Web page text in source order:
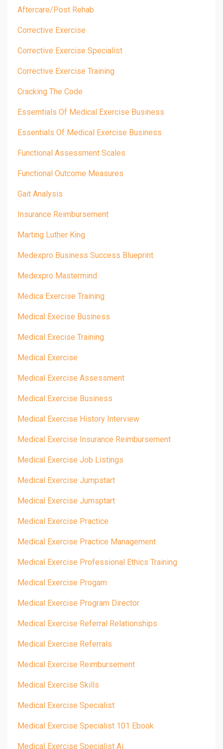
Aftercare/post Rehab
Corrective Exercise
Corrective Exercise Specialist
Corrective Exercise Training
Cracking The Code
Essemtials Of Medical Exercise Business
Essentials Of Medical Exercise Business
Functional Assessment Scales
Functional Outcome Measures
Gait Analysis
Insurance Reimbursement
Marting Luther King
Medexpro Business Success Blueprint
Medexpro Mastermind
Medica Exercise Training
Medical Execise Business
Medical Execise Training
Medical Exercise
Medical Exercise Assessment
Medical Exercise Business
Medical Exercise History Interview
Medical Exercise Insurance Reimbursement
Medical Exercise Job Listings
Medical Exercise Jumpstart
Medical Exercise Jumsptart
Medical Exercise Practice
Medical Exercise Practice Management
Medical Exercise Professional Ethics Training
Medical Exercise Progam
Medical Exercise Program Director
Medical Exercise Referral Relationships
Medical Exercise Referrals
Medical Exercise Reimbursement
Medical Exercise Skills
Medical Exercise Specialist
Medical Exercise Specialist 101 Ebook
Medical Exercise Specialist Ai